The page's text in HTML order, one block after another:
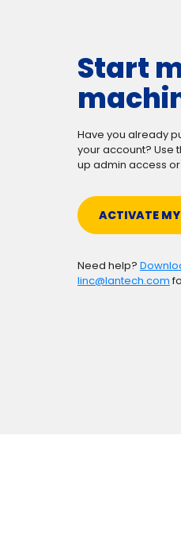
Start
Have you already
your account? Use
up admin access or
ACTIVATE
Need help?
linc@lantech.com